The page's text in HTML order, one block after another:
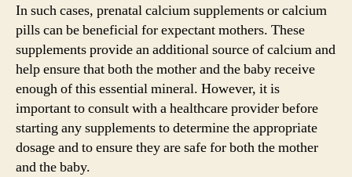
In such cases, prenatal calcium supplements or calcium
pills can be beneficial for expectant mothers. These
supplements provide an additional source of calcium and
help ensure that both the mother and the baby receive
enough of this essential mineral. However, it is
important to consult with a healthcare provider before
starting any supplements to determine the appropriate
dosage and to ensure they are safe for both the mother
and the baby.